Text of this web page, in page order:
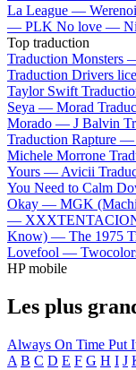
La League — Werenoi
— PLK No love —
Top traduction
Traduction Monsters
Traduction Drivers
Taylor Swift
Seya — Morad
Morado — J Balvin
Traduction Rapture —
Michele Morrone
Yours —Avicii
You Need to Calm
Okay — MGK
—
Know) — The 1975
Lovefool —
HP mobile
Les plus
Always On Time Put
A B C D E F G H I J